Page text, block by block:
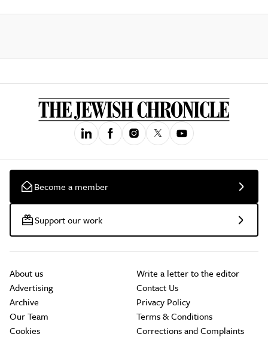
Become a member
Support our work
About us
Advertising
Archive
Our Team
Cookies
Write a letter to the editor
Contact Us
Privacy Policy
Terms & Conditions
Corrections and Complaints